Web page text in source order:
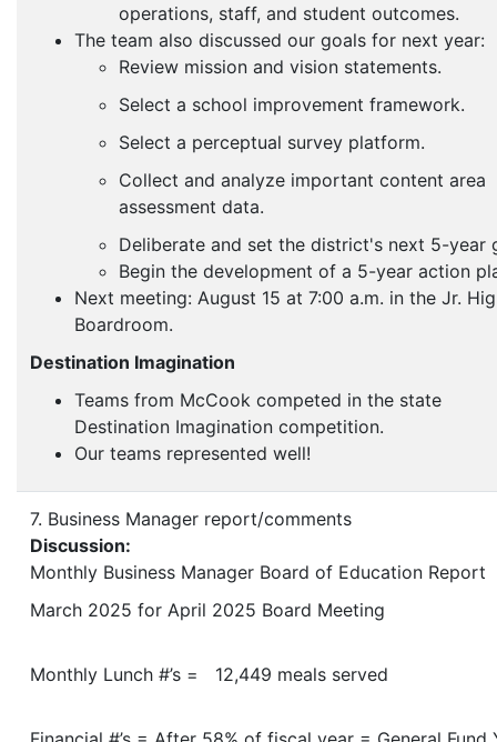
operations, staff, and student outcomes.
The team also discussed our goals for next year:
Review mission and vision statements.
Select a school improvement framework.
Select a perceptual survey platform.
Collect and analyze important content area
assessment data.
Deliberate and set the district's next 5-year
Begin the development of a 5-year action
Next meeting: August 15 at 7:00 a.m. in the Jr.
Boardroom.
Destination Imagination
Teams from McCook competed in the state
Destination Imagination competition.
Our teams represented well!
7. Business Manager report/comments
Discussion:
Monthly Business Manager Board of Education Report
March 2025 for April 2025 Board Meeting
Monthly Lunch #’s = 12,449 meals served